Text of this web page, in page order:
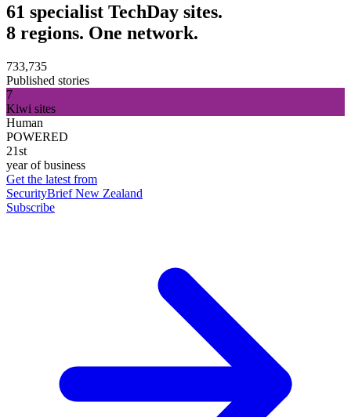
61 specialist TechDay sites.
8 regions. One network.
733,735
Published stories
7
Kiwi sites
Human
POWERED
21st
year of business
Get the latest from
SecurityBrief New Zealand
Subscribe